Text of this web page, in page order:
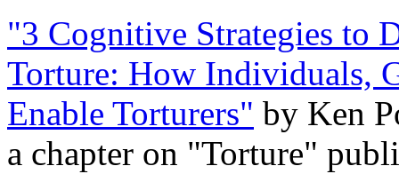
"3 Cognitive Strategies to
Torture: How Individuals,
Enable Torturers" by Ken
a chapter on "Torture"